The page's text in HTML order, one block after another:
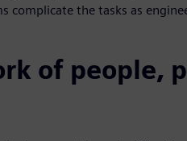
complicate the tasks as
of people,